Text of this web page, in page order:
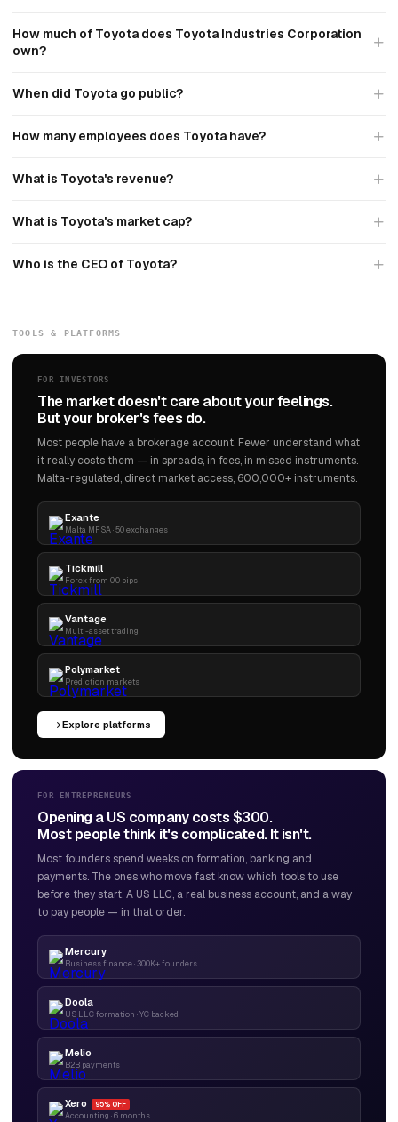
How much of Toyota does Toyota Industries Corporation
own?
When did Toyota go public?
How many employees does Toyota have?
What is Toyota's revenue?
What is Toyota's market cap?
Who is the CEO of Toyota?
TOOLS & PLATFORMS
FOR INVESTORS
The market doesn't care about your feelings.
But your broker's fees do.
Most people have a brokerage account. Fewer understand what
it really costs them — in spreads, in fees, in missed instruments.
Malta-regulated, direct market access, 600,000+ instruments.
Exante
Malta MFSA · 50 exchanges
Tickmill
Forex from 0.0 pips
Vantage
Multi-asset trading
Polymarket
Prediction markets
Explore platforms
FOR ENTREPRENEURS
Opening a US company costs $300.
Most people think it's complicated. It isn't.
Most founders spend weeks on formation, banking and
payments. The ones who move fast know which tools to use
before they start. A US LLC, a real business account, and a way
to pay people — in that order.
Mercury
Business finance · 300K+ founders
Doola
US LLC formation · YC backed
Melio
B2B payments
Xero 95% OFF
Accounting · 6 months